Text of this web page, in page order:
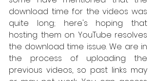
download time for the videos was
quite long; here's hoping that
hosting them on YouTube resolves
the download time issue. We are in
the process of uploading the
previous videos, so past links may